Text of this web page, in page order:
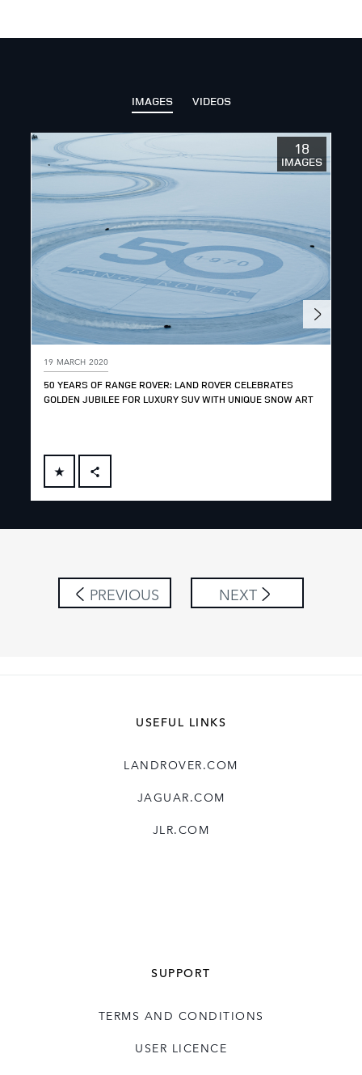
IMAGES VIDEOS
18
IMAGES
19 MARCH 2020
50 YEARS OF RANGE ROVER: LAND ROVER CELEBRATES
GOLDEN JUBILEE FOR LUXURY SUV WITH UNIQUE SNOW ART
FACEBOOK
SHARE
PREVIOUS NEXT
USEFUL LINKS
LANDROVER.COM
JAGUAR.COM
JLR.COM
SUPPORT
TERMS AND CONDITIONS
USER LICENCE